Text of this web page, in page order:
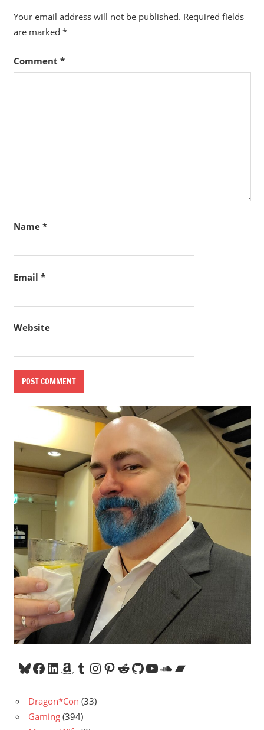
Your email address will not be published. Required fields
are marked *
Comment *
Name *
Email *
Website
Bluesky
Facebook
LinkedIn
Amazon
Tumblr
Instagram
Pinterest
Reddit
GitHub
YouTube
SoundCloud
Bandcamp
Dragon*Con (33)
Gaming (394)